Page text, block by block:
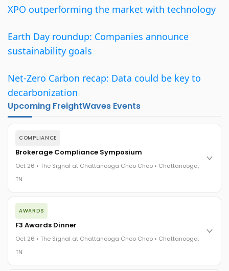
XPO outperforming the market with technology
Earth Day roundup: Companies announce
sustainability goals
Net-Zero Carbon recap: Data could be key to
decarbonization
Upcoming FreightWaves Events
COMPLIANCE
Brokerage Compliance Symposium
Oct 26 • The Signal at Chattanooga Choo Choo • Chattanooga,
TN
The day before F3. Every compliance issue you face - fraud
exposure, carrier liability, FMCSA rules, cargo theft, insurance
gaps - navigated by attorneys and operators defining best
The Signal at Chattanooga Choo Choo • Chattanooga, TN
AWARDS
F3 Awards Dinner
Oct 26 • The Signal at Chattanooga Choo Choo • Chattanooga,
TN